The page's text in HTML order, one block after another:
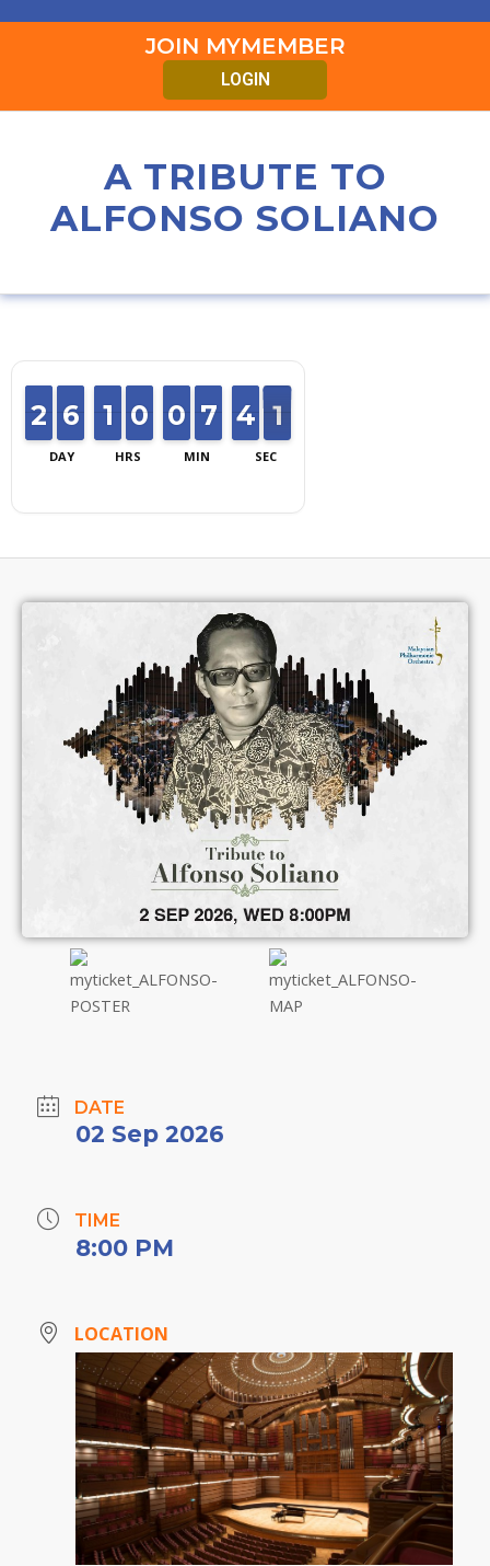
JOIN MYMEMBER
LOGIN
A TRIBUTE TO
ALFONSO SOLIANO
DAY
1
1
2
2 5
5
6
6
HRS
1
1
1
1 9
9
0
0
MIN
9
9
0
0 6
6
7
7
SEC
3
3
4
4 1
0
0
DATE
02 Sep 2026
TIME
8:00 PM
LOCATION